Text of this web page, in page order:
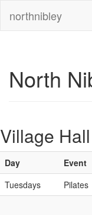
northnibley
North
Village
Day Event
Tuesdays
Pilates